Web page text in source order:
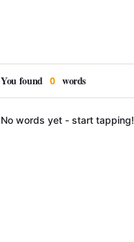
You found 0 words
No words yet - start tapping!